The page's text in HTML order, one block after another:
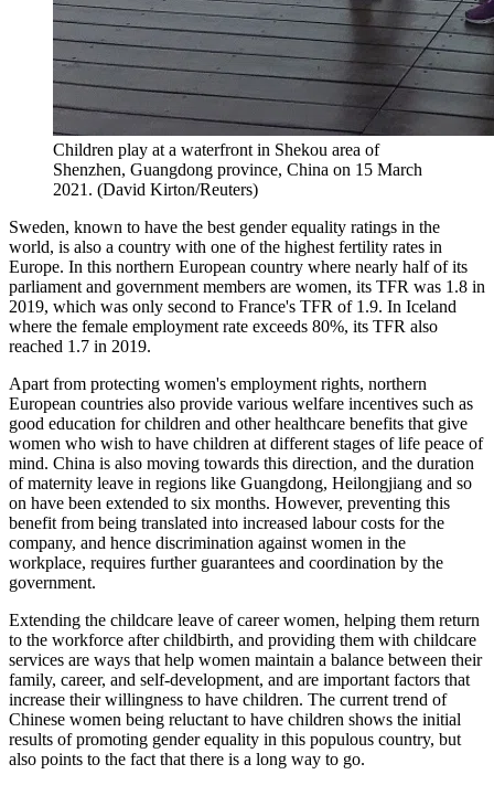
Children play at a waterfront in Shekou area of
Shenzhen, Guangdong province, China on 15 March
2021. (David Kirton/Reuters)
Sweden, known to have the best gender equality ratings in the
world, is also a country with one of the highest fertility rates in
Europe. In this northern European country where nearly half of its
parliament and government members are women, its TFR was 1.8 in
2019, which was only second to France's TFR of 1.9. In Iceland
where the female employment rate exceeds 80%, its TFR also
reached 1.7 in 2019.
Apart from protecting women's employment rights, northern
European countries also provide various welfare incentives such as
good education for children and other healthcare benefits that give
women who wish to have children at different stages of life peace of
mind. China is also moving towards this direction, and the duration
of maternity leave in regions like Guangdong, Heilongjiang and so
on have been extended to six months. However, preventing this
benefit from being translated into increased labour costs for the
company, and hence discrimination against women in the
workplace, requires further guarantees and coordination by the
government.
Extending the childcare leave of career women, helping them return
to the workforce after childbirth, and providing them with childcare
services are ways that help women maintain a balance between their
family, career, and self-development, and are important factors that
increase their willingness to have children. The current trend of
Chinese women being reluctant to have children shows the initial
results of promoting gender equality in this populous country, but
also points to the fact that there is a long way to go.